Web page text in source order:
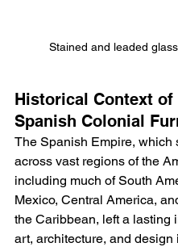
Stained and leaded
Historical Context of
Spanish Colonial
The Spanish Empire, which
across vast regions of the
including much of South
Mexico, Central America,
the Caribbean, left a lasting
art, architecture, and design